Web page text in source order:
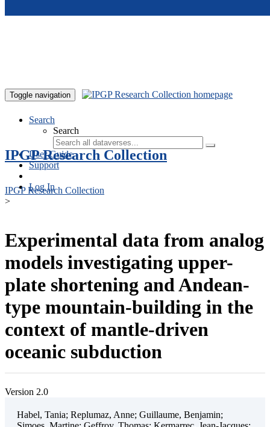
Toggle navigation
Search
Search
User Guide
Support
Log In
IPGP Research Collection
IPGP Research Collection
>
Experimental data from analog
models investigating upper-
plate shortening and Andean-
type mountain-building in the
context of mantle-driven
oceanic subduction
Version 2.0
Habel, Tania; Replumaz, Anne; Guillaume, Benjamin;